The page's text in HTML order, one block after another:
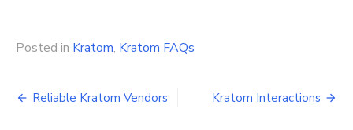
Posted in Kratom, Kratom FAQs
Post
Reliable Kratom Vendors Kratom Interactions